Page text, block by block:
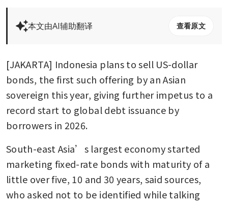
本文由AI辅助翻译 查看原文
[JAKARTA] Indonesia plans to sell US-dollar
bonds, the first such offering by an Asian
sovereign this year, giving further impetus to a
record start to global debt issuance by
borrowers in 2026.
South-east Asia’s largest economy started
marketing fixed-rate bonds with maturity of a
little over five, 10 and 30 years, said sources,
who asked not to be identified while talking